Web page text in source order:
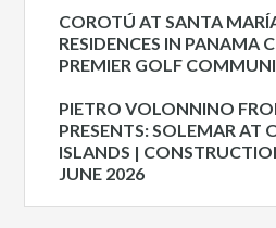
COROTÚ AT SANTA
RESIDENCES IN PANAMA
PREMIER GOLF
PIETRO VOLONNINO
PRESENTS: SOLEMAR AT
ISLANDS |
JUNE 2026